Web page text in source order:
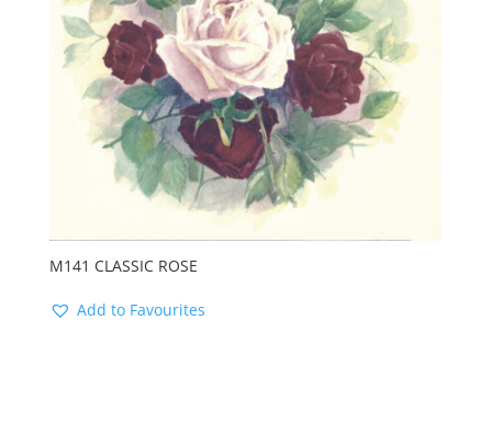
M141 CLASSIC ROSE
Add to Favourites